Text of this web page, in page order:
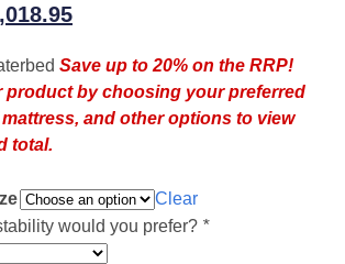
Current
is:
£2,018.95.
Save up to 20% on the RRP!
product by choosing your preferred
and other options to view
total.
Clear
would you prefer? *